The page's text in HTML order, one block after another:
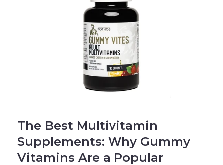
The Best Multivitamin
Supplements: Why Gummy
Vitamins Are a Popular